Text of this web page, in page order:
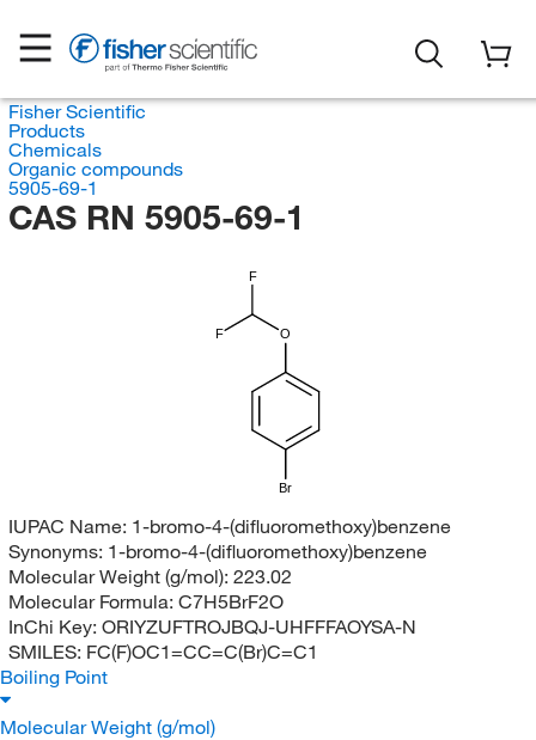
Fisher Scientific
Products
Chemicals
Organic compounds
5905-69-1
CAS RN 5905-69-1
F
F O
Br
IUPAC Name: 1-bromo-4-(difluoromethoxy)benzene
Synonyms: 1-bromo-4-(difluoromethoxy)benzene
Molecular Weight (g/mol): 223.02
Molecular Formula: C7H5BrF2O
InChi Key: ORIYZUFTROJBQJ-UHFFFAOYSA-N
SMILES: FC(F)OC1=CC=C(Br)C=C1
Boiling Point
Molecular Weight (g/mol)